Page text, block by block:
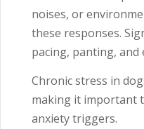
noises, or
these responses.
pacing, panting, and
Chronic stress in
making it important
anxiety triggers.